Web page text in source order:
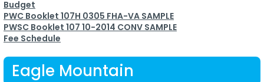
Budget
PWC Booklet 107H 0305 FHA-VA SAMPLE
PWSC Booklet 107 10-2014 CONV SAMPLE
Fee Schedule
Eagle Mountain